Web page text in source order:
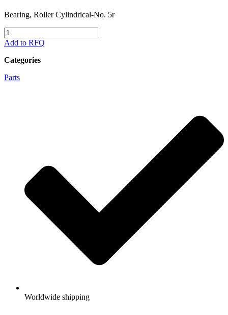
Bearing, Roller Cylindrical-No. 5r
1327M77P05
quantity
Add to RFQ
Categories
Parts
Worldwide shipping